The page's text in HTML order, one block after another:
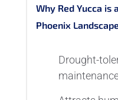
Why Red Yucca is
Phoenix
Drought-